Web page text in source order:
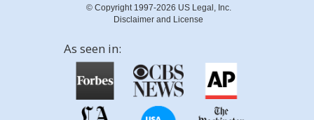
© Copyright 1997-2026 US Legal, Inc.
Disclaimer and License
As seen in: